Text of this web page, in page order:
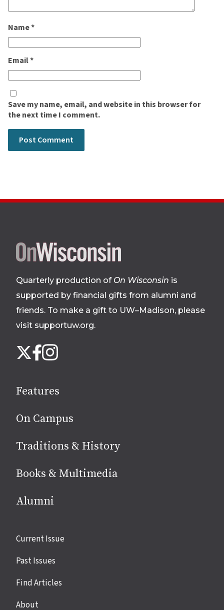
Name*
Email*
Save my name, email, and website in this browser for
the next time I comment.
Site
Quarterly production of On Wisconsin is
supported by financial gifts from alumni and
friends. To make a gift to UW–Madison, please
visit supportuw.org.
us
media
X Facebook
Instagram
Features
On Campus
Traditions & History
Books & Multimedia
Alumni
Site
Current Issue
Past Issues
Find Articles
About